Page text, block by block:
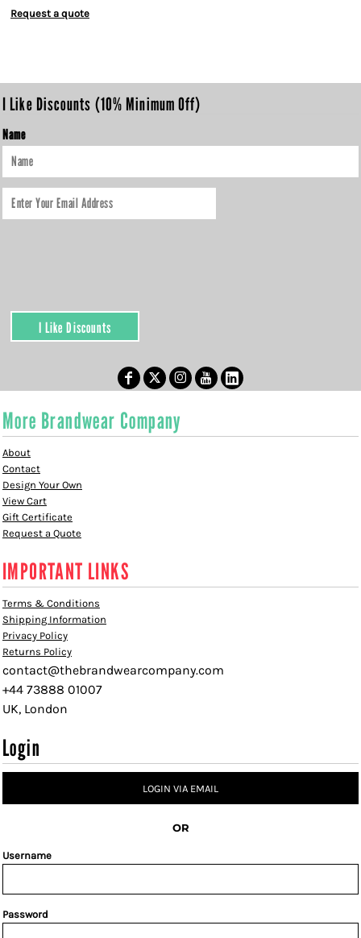
Request a quote
I Like Discounts (10% Minimum Off)
Name
I Like Discounts
More Brandwear Company
About
Contact
Design Your Own
View Cart
Gift Certificate
Request a Quote
IMPORTANT LINKS
Terms & Conditions
Shipping Information
Privacy Policy
Returns Policy
contact@thebrandwearcompany.com
+44 73888 01007
UK, London
Login
LOGIN VIA EMAIL
OR
Username
Password